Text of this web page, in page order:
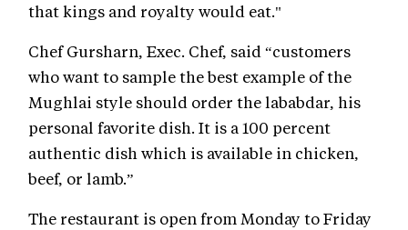
that kings and royalty would eat."
Chef Gursharn, Exec. Chef, said “customers
who want to sample the best example of the
Mughlai style should order the lababdar, his
personal favorite dish. It is a 100 percent
authentic dish which is available in chicken,
beef, or lamb.”
The restaurant is open from Monday to Friday